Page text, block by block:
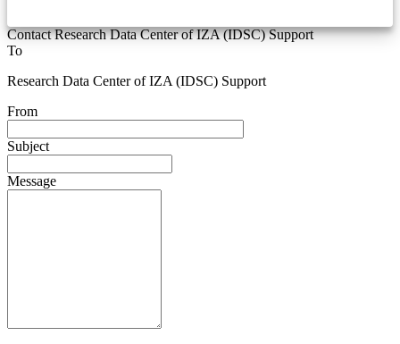
Contact Research Data Center of IZA (IDSC) Support
To
Research Data Center of IZA (IDSC) Support
From
Subject
Message